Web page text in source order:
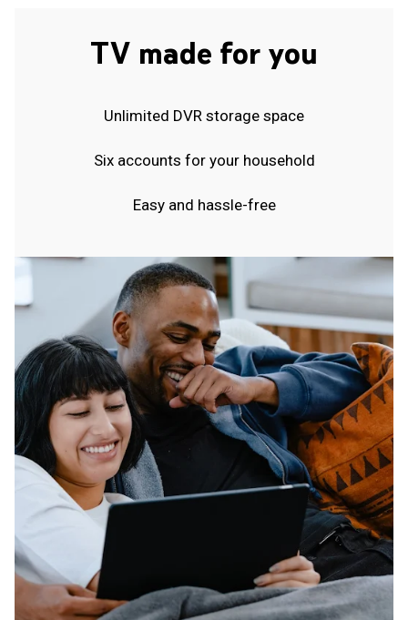
TV made for you
Unlimited DVR storage space
Six accounts for your household
Easy and hassle-free